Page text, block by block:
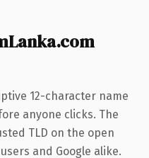
12-character name
anyone clicks. The
TLD on the open
and Google alike.